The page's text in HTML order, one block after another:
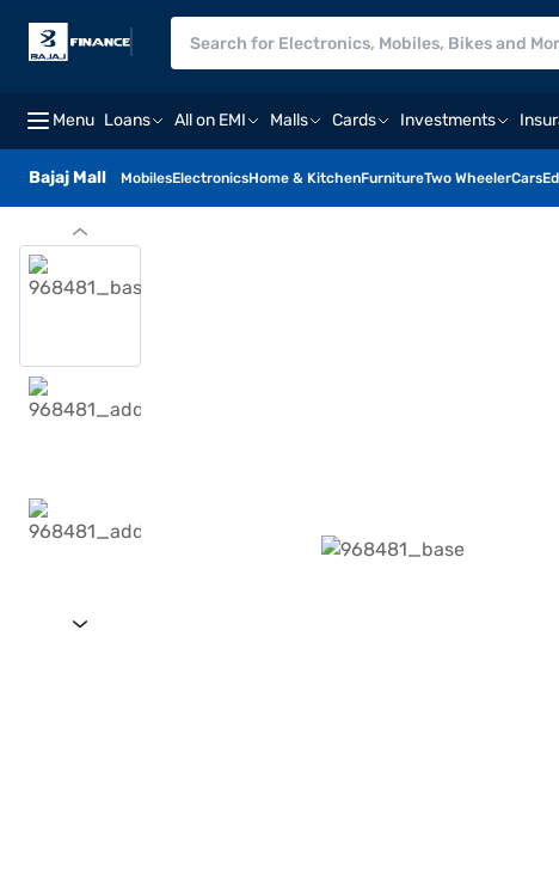
Menu Loans All on EMI Malls Cards Investments
Bajaj Mall MobilesElectronicsHome & KitchenFurnitureTwo WheelerCars